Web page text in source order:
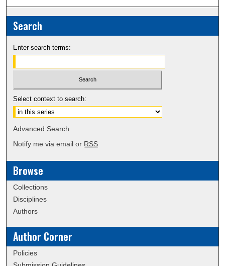
Search
Enter search terms:
Select context to search:
Advanced Search
Notify me via email or RSS
Browse
Collections
Disciplines
Authors
Author Corner
Policies